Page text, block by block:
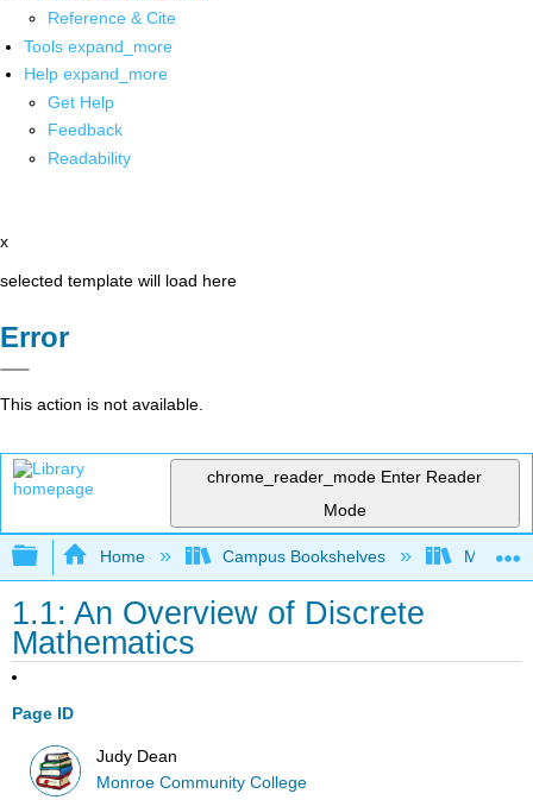
Reference & Cite
Tools expand_more
Help expand_more
Get Help
Feedback
Readability
x
selected template will load here
Error
This action is not available.
chrome_reader_mode Enter Reader
Mode
Expand/collapse global hierarchy
Home Campus Bookshelves Monroe
1.1: An Overview of Discrete
Mathematics
Page ID
Judy Dean
Monroe Community College